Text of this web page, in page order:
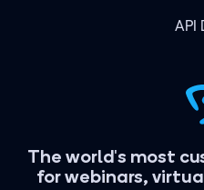
The world's most
for webinars,
API